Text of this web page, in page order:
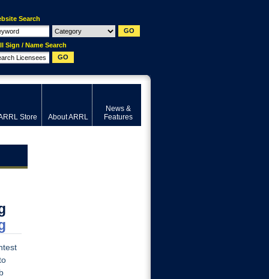
Search
Sign / Name Search
Store About ARRL
News &
Features